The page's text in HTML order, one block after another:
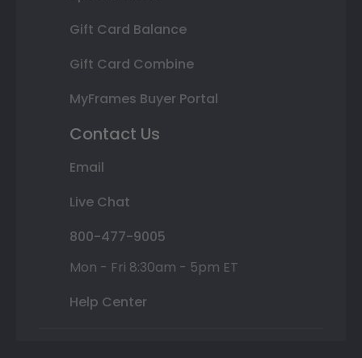
Gift Card Balance
Gift Card Combine
MyFrames Buyer Portal
Contact Us
Email
Live Chat
800-477-9005
Mon - Fri 8:30am - 5pm ET
Help Center